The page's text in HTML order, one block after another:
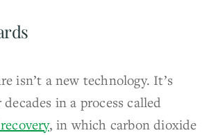
isn’t a new technology. It’s
in a process called
, in which carbon dioxide